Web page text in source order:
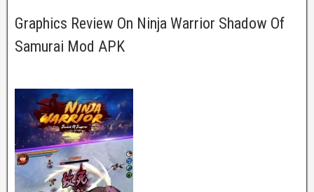
Graphics Review On Ninja Warrior Shadow Of
Samurai Mod APK